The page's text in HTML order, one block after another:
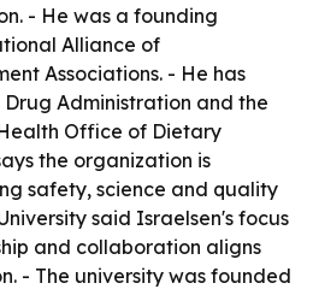
- He was a founding
Alliance of
Associations. - He has
Administration and the
Office of Dietary
the organization is
safety, science and quality
said Israelsen's focus
and collaboration aligns
- The university was founded